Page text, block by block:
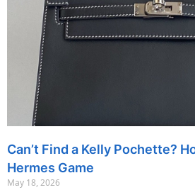
Can’t Find a Kelly Pochette?
Hermes Game
May 18, 2026